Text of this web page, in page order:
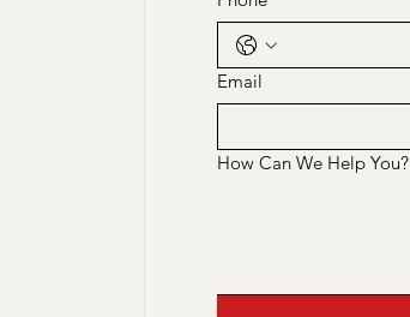
Email
How Can We Help You?